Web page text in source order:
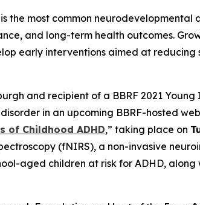
the most common neurodevelopmental
and long-term health outcomes.
early interventions aimed at reducing
and recipient of a BBRF 2021
in an upcoming BBRF-hosted
of Childhood ADHD,” taking place on
(fNIRS), a non-invasive
aged children at risk for ADHD, along